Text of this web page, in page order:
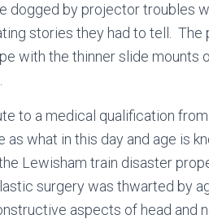
dogged by projector troubles
stories they had to tell.
with the thinner slide mounts
to a medical qualification
as what in this day and age is
Lewisham train disaster
surgery was thwarted by
aspects of head and